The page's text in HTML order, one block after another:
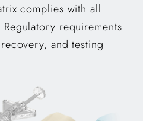
complies with all
Regulatory requirements
and testing